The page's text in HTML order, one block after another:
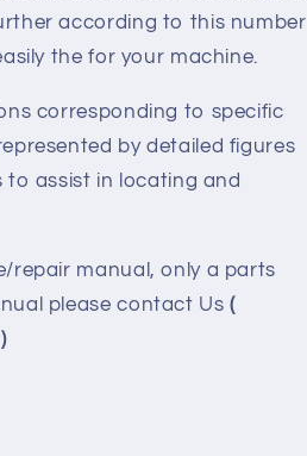
according to this number
the for your machine.
corresponding to specific
by detailed figures
to assist in locating and
repair manual, only a parts
please contact Us (